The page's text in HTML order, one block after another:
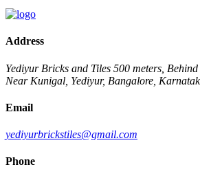
Address
Yediyur Bricks and Tiles 500 meters,
Near Kunigal, Yediyur, Bangalore,
Email
yediyurbrickstiles@gmail.com
Phone